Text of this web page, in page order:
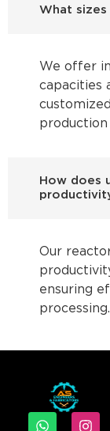
What sizes
We offer
capacities
production
How does
Our
ensuring
processing.